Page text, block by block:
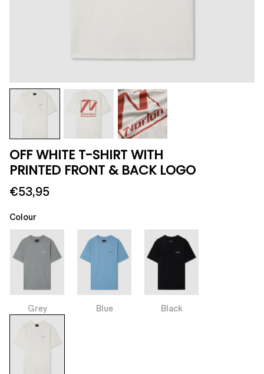
OFF WHITE T-SHIRT WITH
PRINTED FRONT & BACK LOGO
€53,95
Colour
Grey Blue Black